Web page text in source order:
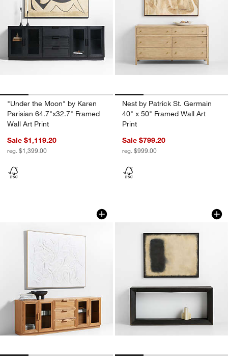
"Under the Moon" by Karen
Parisian 64.7"x32.7" Framed
Wall Art Print
Sale $1,119.20
reg. $1,399.00
Nest by Patrick St. Germain
40" x 50" Framed Wall Art
Print
Sale $799.20
reg. $999.00
"Clear Conscience" by Joe Turner
Carousel showing item 1 through 1 of 4Salvage by
Carousel showing item 1 through